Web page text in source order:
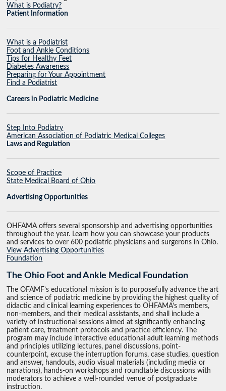
What is Podiatry?
Patient Information
What is a Podiatrist
Foot and Ankle Conditions
Tips for Healthy Feet
Diabetes Awareness
Preparing for Your Appointment
Find a Podiatrist
Careers in Podiatric Medicine
Step Into Podiatry
American Association of Podiatric Medical Colleges
Laws and Regulation
Scope of Practice
State Medical Board of Ohio
Advertising Opportunities
OHFAMA offers several sponsorship and advertising opportunities
throughout the year. Learn how you can showcase your products
and services to over 600 podiatric physicians and surgerons in Ohio.
View Advertising Opportunities
Foundation
The Ohio Foot and Ankle Medical Foundation
The OFAMF’s educational mission is to purposefully advance the art
and science of podiatric medicine by providing the highest quality of
didactic and clinical learning experiences to OHFAMA’s members,
non-members, and their medical assistants, and shall include a
variety of instructional sessions aimed at significantly enhancing
patient care, treatment protocols and practice efficiency. The
program may include interactive educational adult learning methods
and principles utilizing lectures, panel discussions, point-
counterpoint, excuse the interruption forums, case studies, question
and answer, handouts, audio visual materials (including media or
narrations), hands-on workshops and roundtable discussions with
moderators to achieve a well-rounded venue of postgraduate
instruction.